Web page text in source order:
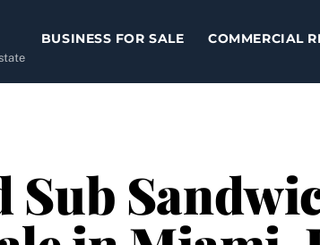
BUSINESS FOR SALE COMMERCIAL
Sub